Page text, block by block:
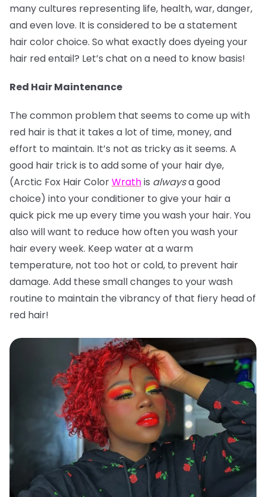
many cultures representing life, health, war, danger,
and even love. It is considered to be a statement
hair color choice. So what exactly does dyeing your
hair red entail? Let’s chat on a need to know basis!
Red Hair Maintenance
The common problem that seems to come up with
red hair is that it takes a lot of time, money, and
effort to maintain. It’s not as tricky as it seems. A
good hair trick is to add some of your hair dye,
(Arctic Fox Hair ColorWrathis alwaysa good
choice) into your conditioner to give your hair a
quick pick me up every time you wash your hair. You
also will want to reduce how often you wash your
hair every week. Keep water at a warm
temperature, not too hot or cold, to prevent hair
damage. Add these small changes to your wash
routine to maintain the vibrancy of that fiery head of
red hair!